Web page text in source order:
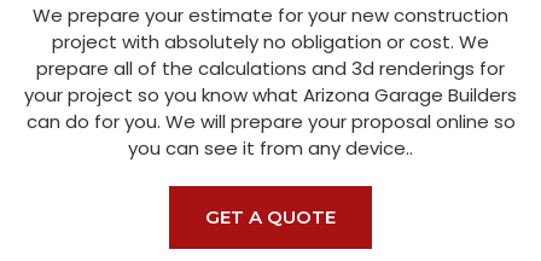
We prepare your estimate for your new construction
project with absolutely no obligation or cost. We
prepare all of the calculations and 3d renderings for
your project so you know what Arizona Garage Builders
can do for you. We will prepare your proposal online so
you can see it from any device..
GET A QUOTE